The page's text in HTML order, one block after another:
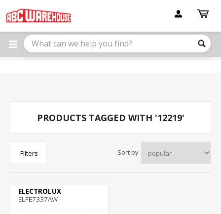
note:
This
website
includes
PRODUCTS TAGGED WITH '12219'
Filters Sort by
ELECTROLUX
ELFE7337AW